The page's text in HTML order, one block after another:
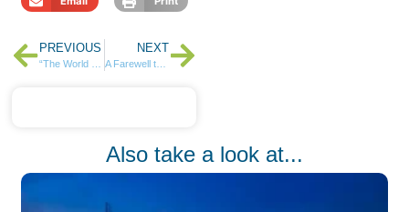
PREVIOUS NEXT
A Farewell to Fundraising for Funeral and Education Costs – Sanlam and NCBA
Also take a look at...